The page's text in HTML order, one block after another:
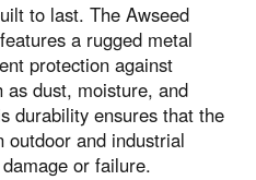
to last. The Awseed
a rugged metal
protection against
as dust, moisture, and
durability ensures that the
outdoor and industrial
or failure.